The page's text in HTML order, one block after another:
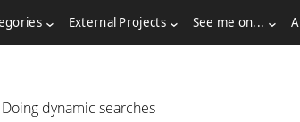
External Projects See me on...
Doing dynamic searches